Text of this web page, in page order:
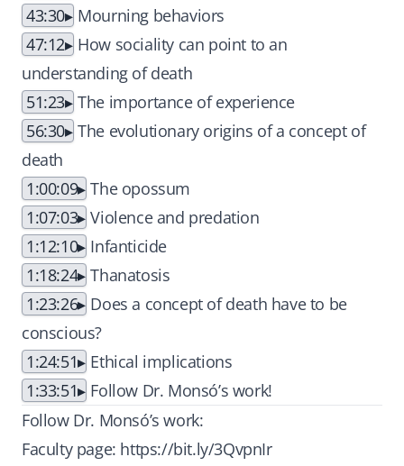
43:30
Mourning behaviors
47:12
How sociality can point to an
understanding of death
51:23 The importance of experience
56:30 The evolutionary origins of a concept of
death
1:00:09 The opossum
1:07:03 Violence and predation
1:12:10
Infanticide
1:18:24 Thanatosis
1:23:26
Does a concept of death have to be
conscious?
1:24:51
Ethical implications
1:33:51
Follow Dr. Monsó’s work!
Follow Dr. Monsó’s work:
Faculty page: https://bit.ly/3QvpnIr